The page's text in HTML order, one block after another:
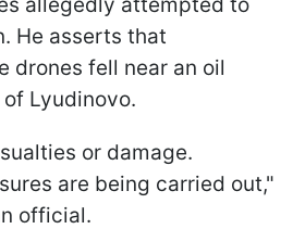
He asserts that
drones fell near an oil
Lyudinovo.
or damage.
are being carried out,"
official.